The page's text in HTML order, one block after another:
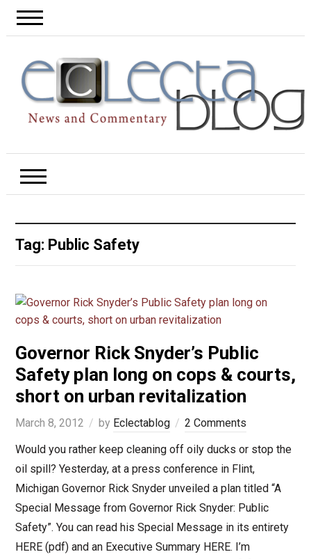
Tag: Public Safety
Governor Rick Snyder’s Public
Safety plan long on cops & courts,
short on urban revitalization
March 8, 2012 by Eclectablog
2 Comments
Would you rather keep cleaning off oily ducks or stop the
oil spill? Yesterday, at a press conference in Flint,
Michigan Governor Rick Snyder unveiled a plan titled “A
Special Message from Governor Rick Snyder: Public
Safety”. You can read his Special Message in its entirety
HERE (pdf) and an Executive Summary HERE. I’m